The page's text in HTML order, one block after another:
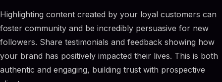
Highlighting content created by your loyal customers can
foster community and be incredibly persuasive for new
followers. Share testimonials and feedback showing how
your brand has positively impacted their lives. This is both
authentic and engaging, building trust with prospective